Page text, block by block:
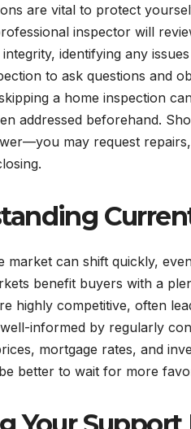
are vital to protect
inspector will
identifying any
to ask questions and
a home inspection
addressed beforehand.
may request
market can shift quickly,
benefit buyers with a
highly competitive, often
informed by regularly
mortgage rates, and
better to wait for more